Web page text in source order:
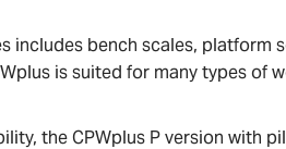
includes bench scales,
is suited for many types
the CPWplus P version with